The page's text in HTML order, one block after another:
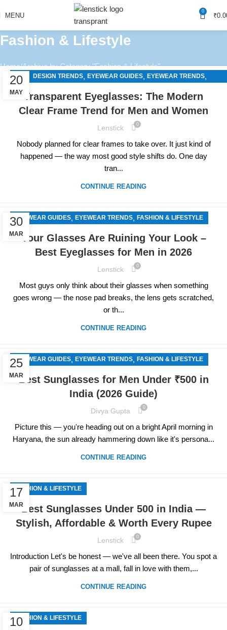
MENU
0
₹
Fashion & Lifestyle
Home Archive by Category "Fashion & Lifestyle"
20
MAY
DESIGN TRENDS, EYEWEAR GUIDES, EYEWEAR TRENDS,
Transparent Eyeglasses: The Modern
Clear Frame Trend for Men and Women
Lenstick 0
Nobody planned for clear frames to take over. It just kind of
happened — the way most good style shifts do. One day
tran...
CONTINUE READING
30
MAR
EYEWEAR GUIDES, EYEWEAR TRENDS, FASHION & LIFESTYLE
Your Glasses Are Ruining Your Look –
Best Eyeglasses for Men in 2026
Lenstick 0
Most guys only think about their glasses when something
goes wrong — the nose pad breaks, the lens gets scratched,
or th...
CONTINUE READING
25
MAR
EYEWEAR GUIDES, EYEWEAR TRENDS, FASHION & LIFESTYLE
Best Sunglasses for Men Under ₹500 in
India (2026 Guide)
Divya Gupta 0
Picture this — you're heading out on a bright April morning in
Haryana, the sun already hammering down like it's persona...
CONTINUE READING
17
MAR
FASHION & LIFESTYLE
Best Sunglasses Under 500 in India —
Stylish, Affordable & Worth Every Rupee
Lenstick 0
Introduction Let's be honest — we've all been there. You spot a
pair of sunglasses at a mall, fall in love with them,...
CONTINUE READING
10FASHION & LIFESTYLE